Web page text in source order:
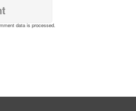
data is processed.